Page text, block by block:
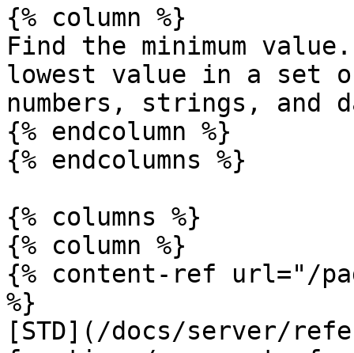
{% column %}
Find the minimum
lowest value in a set
numbers, strings, and
{% endcolumn %}
{% endcolumns %}
{% columns %}
{% column %}
{% content-ref url="/
%}
[STD](/docs/server/